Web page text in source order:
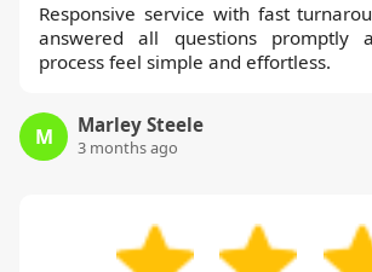
Responsive service with fast
answered all questions promptly
process feel simple and effortless.
M Marley Steele
3 months ago